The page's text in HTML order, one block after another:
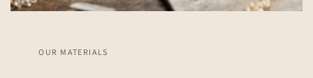
OUR MATERIALS